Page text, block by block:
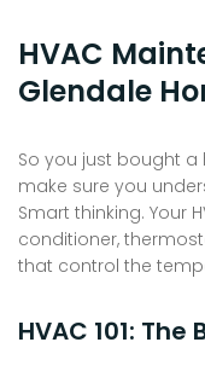
HVAC
Glendale
So you just bought
make sure you
Smart thinking. Your
conditioner,
that control the
HVAC 101: The